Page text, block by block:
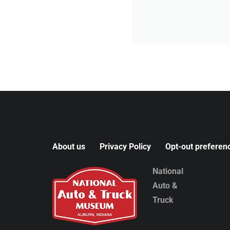
About us Privacy Policy Opt-out
National
Auto &
Truck